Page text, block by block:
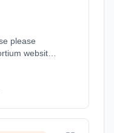
please
website
science/